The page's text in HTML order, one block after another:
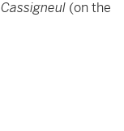
Cassigneul (on the